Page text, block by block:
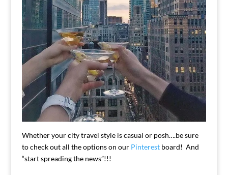
Whether your city travel style is casual or posh….be sure
to check out all the options on our Pinterestboard! And
“start spreading the news”!!!